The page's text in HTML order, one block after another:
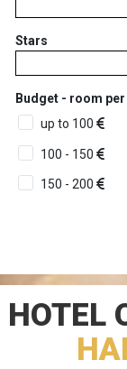
Stars
Budget - room
up to 100
100 - 150
150 - 200
HOTEL